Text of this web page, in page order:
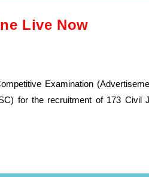
Live Now
Examination
for the recruitment of 173 Civil